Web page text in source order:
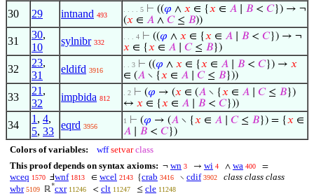
30 29 intnand 493
. . . . 5 ⊢ ((𝜑 ∧ 𝑥 ∈ {𝑥 ∈ 𝐴 𝐵 < 𝐶}) → ¬
(𝑥 ∈ 𝐴 ∧ 𝐶≤ 𝐵))
31
30,
10
sylnibr 332
. . . 4 ⊢ ((𝜑 ∧ 𝑥 ∈ {𝑥 ∈ 𝐴 𝐵 < 𝐶}) → ¬
𝑥 ∈ {𝑥 ∈ 𝐴 𝐶≤ 𝐵})
32
23,
31
eldifd 3916
. . 3 ⊢ ((𝜑 ∧ 𝑥 ∈ {𝑥 ∈ 𝐴 𝐵 < 𝐶}) → 𝑥
∈ (𝐴 ∖ {𝑥 ∈ 𝐴 𝐶≤ 𝐵}))
33
21 ,
32
impbida 812
. 2 ⊢ (𝜑 → (𝑥 ∈ (𝐴 ∖ {𝑥 ∈ 𝐴 𝐶≤ 𝐵})
↔ 𝑥 ∈ {𝑥 ∈ 𝐴 𝐵 < 𝐶}))
34
1 , 4,
5, 33
eqrd 3956
1 ⊢ (𝜑 → (𝐴 ∖ {𝑥 ∈ 𝐴 𝐶≤ 𝐵}) = {𝑥 ∈
𝐴
𝐵 < 𝐶})
Colors of variables: wff setvar class
This proof depends on syntax axioms: ¬ wn 3 → wi 4 ∧ wa 400 =
wceq 1570 Ⅎwnf 1813 ∈ wcel 2143 {crab 3416 ∖ cdif 3902
class class class
wbr 5109 ℝ*cxr 11246 < clt 11247 ≤ cle 11248